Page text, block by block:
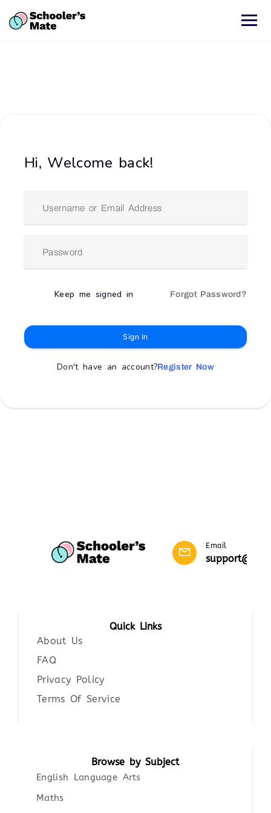
Hi, Welcome back!
Keep me signed in Forgot Password?
Sign In
Don't have an account?Register Now
Email
Quick Links
About Us
FAQ
Privacy Policy
Terms Of Service
Browse by Subject
English Language Arts
Maths